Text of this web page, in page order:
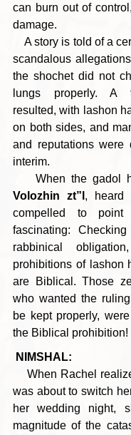
can burn out of
damage.
    A story is told of a certain city in which
scandalous
the shochet did not
lungs properly. A
resulted, with lashon
on both sides, and
and reputations were
interim.
When the gadol
Volozhin zt”l , heard
compelled to point
fascinating:
rabbinical
prohibitions of lashon
are Biblical. Those
who wanted the
be kept properly,
the Biblical prohibition!
NIMSHAL:
When Rachel
was about to switch
her wedding night,
magnitude of the